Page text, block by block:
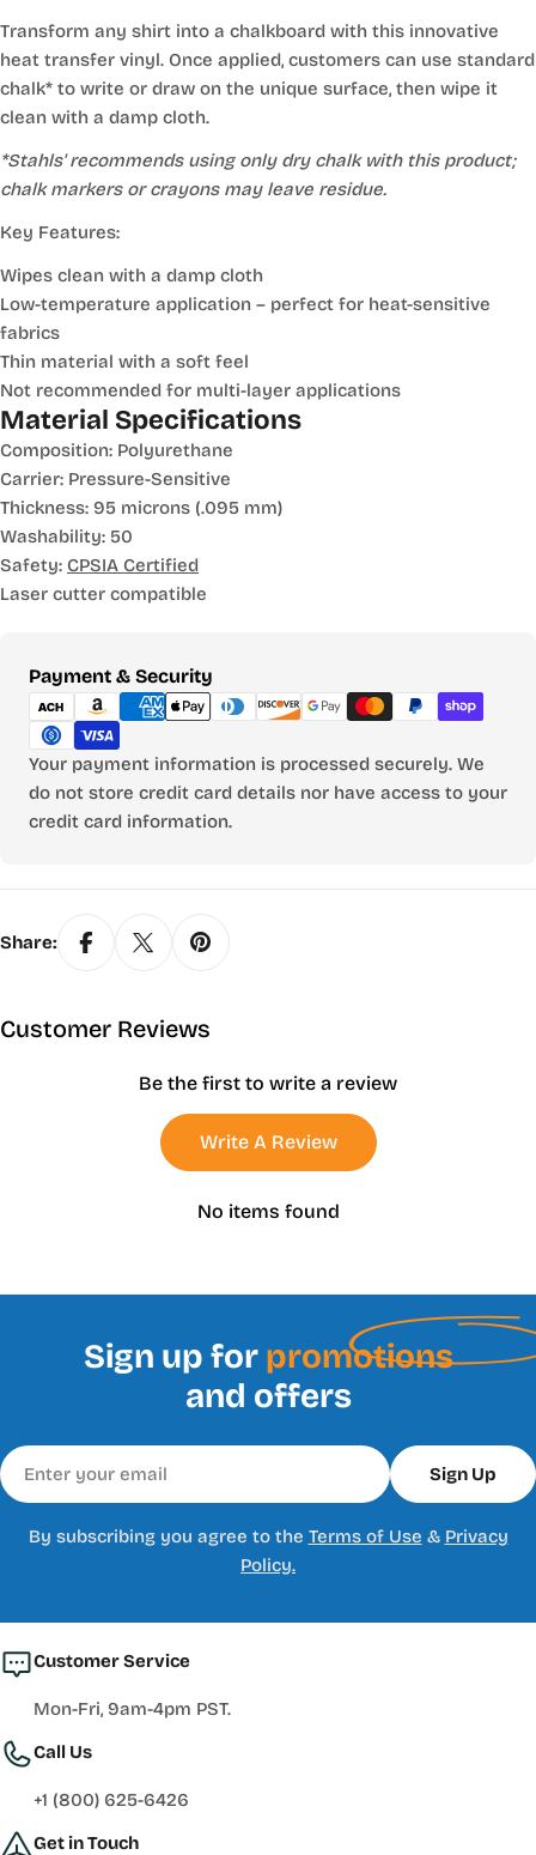
Transform any shirt into a chalkboard with this innovative
heat transfer vinyl. Once applied, customers can use standard
chalk* to write or draw on the unique surface, then wipe it
clean with a damp cloth.
*Stahls' recommends using only dry chalk with this product;
chalk markers or crayons may leave residue.
Key Features:
Wipes clean with a damp cloth
Low-temperature application – perfect for heat-sensitive
fabrics
Thin material with a soft feel
Not recommended for multi-layer applications
Material Specifications
Composition: Polyurethane
Carrier: Pressure-Sensitive
Thickness: 95 microns (.095 mm)
Washability: 50
Safety: CPSIA Certified
Laser cutter compatible
Payment & Security
Payment
methods
Your payment information is processed securely. We
do not store credit card details nor have access to your
credit card information.
Share:
Customer Reviews
Be the first to write a review
Write A Review
No items found
Sign up for promotions
and offers
Email
Sign Up
By subscribing you agree to the Terms of Use & Privacy
Policy.
Customer Service
Mon-Fri, 9am-4pm PST.
Call Us
+1 (800) 625-6426
Get in Touch